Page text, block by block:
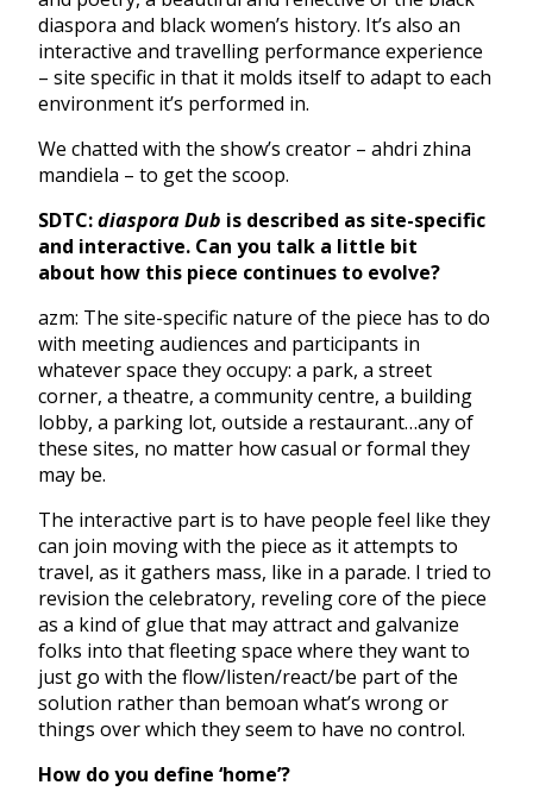
diaspora and black women’s history. It’s also an
interactive and travelling performance experience
– site specific in that it molds itself to adapt to each
environment it’s performed in.
We chatted with the show’s creator – ahdri zhina
mandiela – to get the scoop.
SDTC:diaspora Dub is described as site-specific
and interactive. Can you talk a little bit
about how this piece continues to evolve?
azm: The site-specific nature of the piece has to do
with meeting audiences and participants in
whatever space they occupy: a park, a street
corner, a theatre, a community centre, a building
lobby, a parking lot, outside a restaurant…any of
these sites, no matter how casual or formal they
may be.
The interactive part is to have people feel like they
can join moving with the piece as it attempts to
travel, as it gathers mass, like in a parade. I tried to
revision the celebratory, reveling core of the piece
as a kind of glue that may attract and galvanize
folks into that fleeting space where they want to
just go with the flow/listen/react/be part of the
solution rather than bemoan what’s wrong or
things over which they seem to have no control.
How do you define ‘home’?